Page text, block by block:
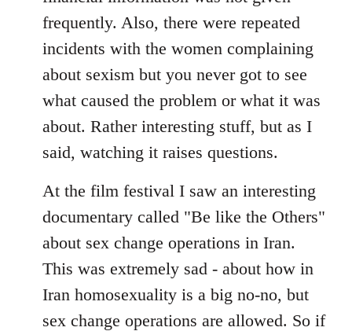
frequently. Also, there were repeated
incidents with the women complaining
about sexism but you never got to see
what caused the problem or what it was
about. Rather interesting stuff, but as I
said, watching it raises questions.
At the film festival I saw an interesting
documentary called "Be like the Others"
about sex change operations in Iran.
This was extremely sad - about how in
Iran homosexuality is a big no-no, but
sex change operations are allowed. So if